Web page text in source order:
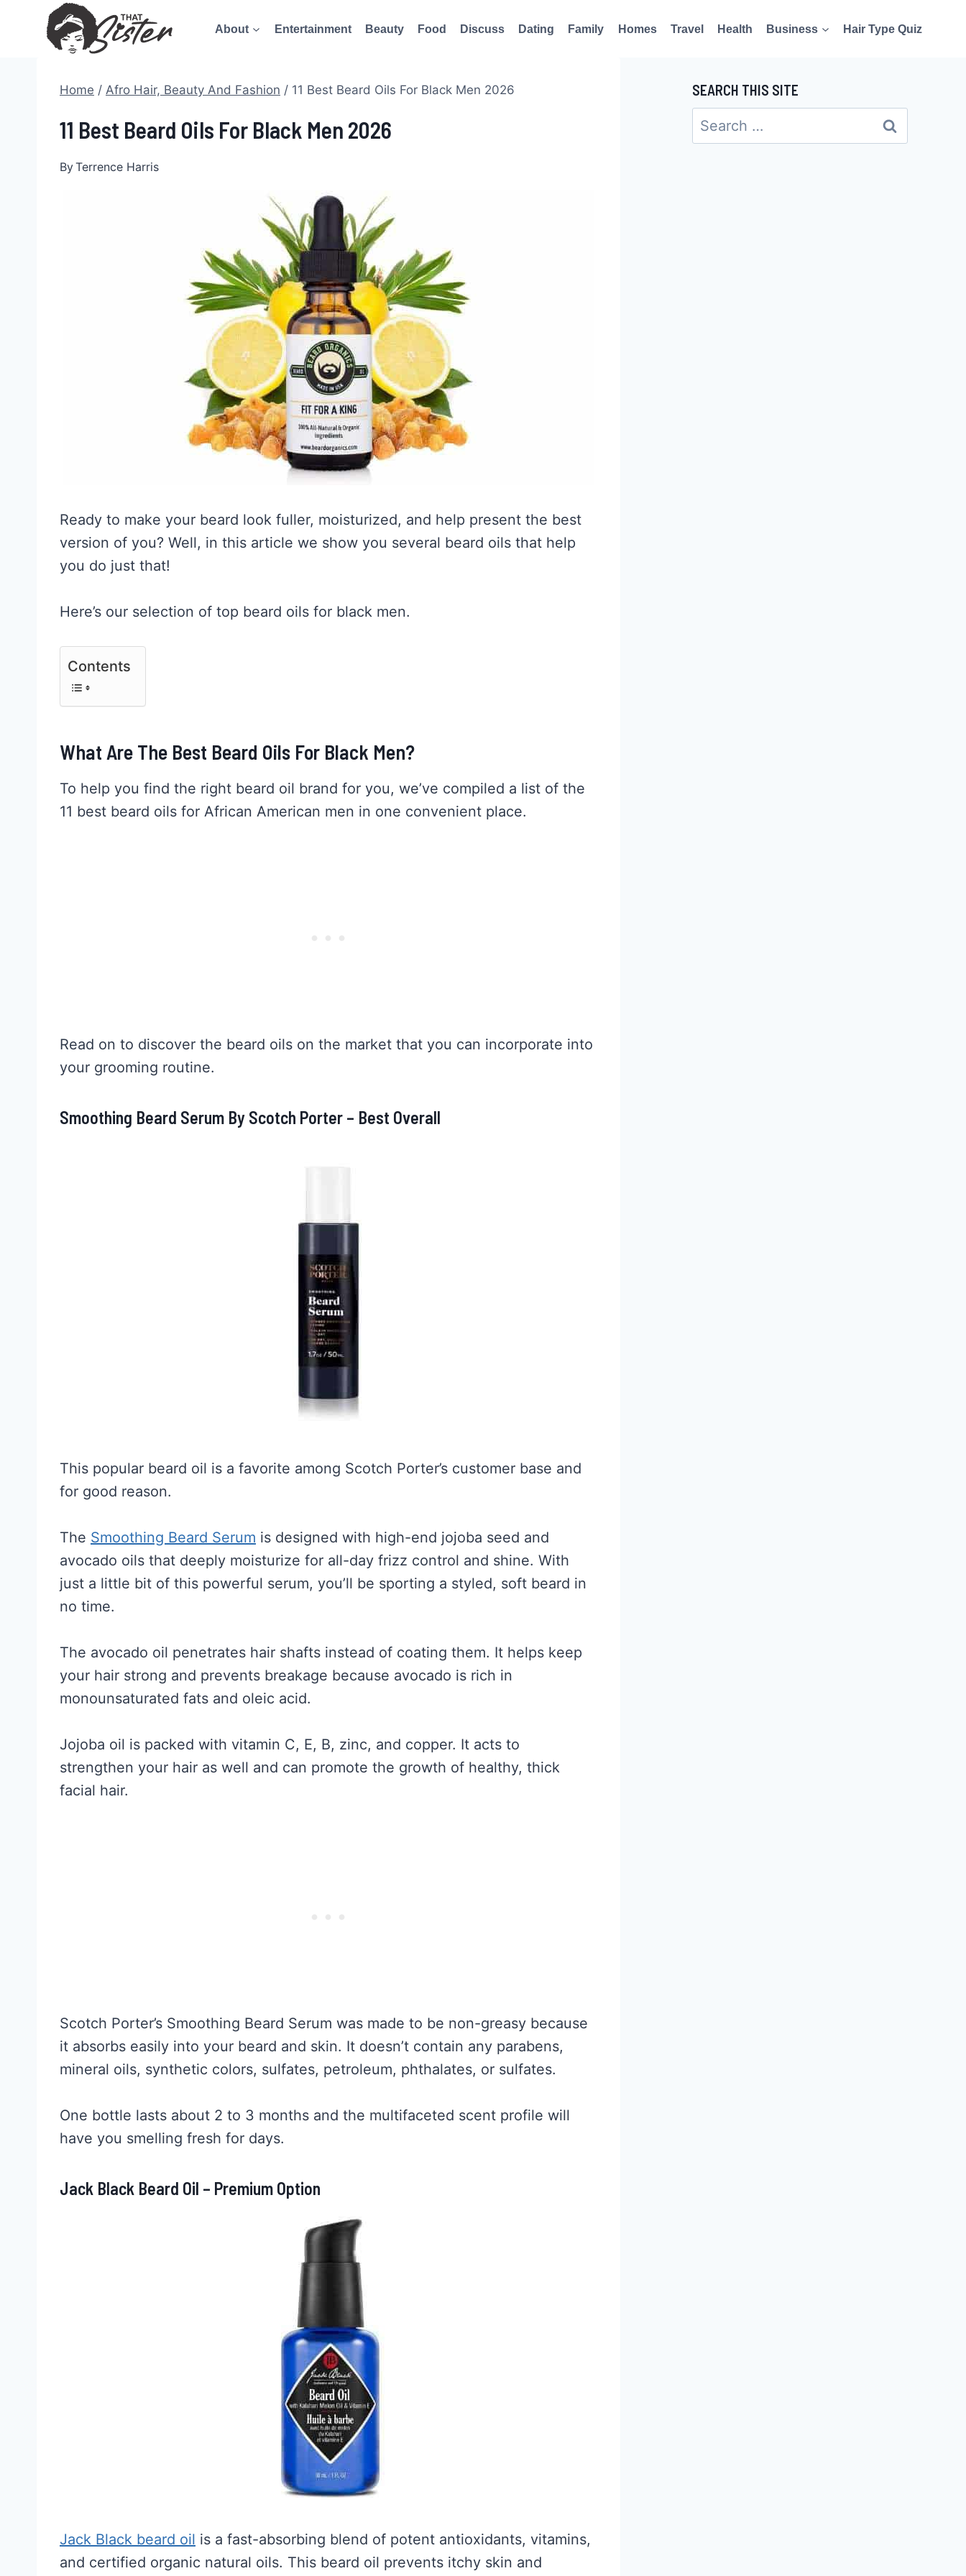
About Entertainment Beauty Food Discuss Dating Family Homes Travel Health Business Hair Type Quiz
Home / Afro Hair, Beauty And Fashion / 11 Best Beard Oils For Black Men 2026
11 Best Beard Oils For Black Men 2026
ByTerrence Harris
Ready to make your beard look fuller, moisturized, and help present the best
version of you? Well, in this article we show you several beard oils that help
you do just that!
Here’s our selection of top beard oils for black men.
Contents
What Are The Best Beard Oils For Black Men?
To help you find the right beard oil brand for you, we’ve compiled a list of the
11 best beard oils for African American men in one convenient place.
Read on to discover the beard oils on the market that you can incorporate into
your grooming routine.
Smoothing Beard Serum By Scotch Porter – Best Overall
This popular beard oil is a favorite among Scotch Porter’s customer base and
for good reason.
The Smoothing Beard Serum is designed with high-end jojoba seed and
avocado oils that deeply moisturize for all-day frizz control and shine. With
just a little bit of this powerful serum, you’ll be sporting a styled, soft beard in
no time.
The avocado oil penetrates hair shafts instead of coating them. It helps keep
your hair strong and prevents breakage because avocado is rich in
monounsaturated fats and oleic acid.
Jojoba oil is packed with vitamin C, E, B, zinc, and copper. It acts to
strengthen your hair as well and can promote the growth of healthy, thick
facial hair.
Scotch Porter’s Smoothing Beard Serum was made to be non-greasy because
it absorbs easily into your beard and skin. It doesn’t contain any parabens,
mineral oils, synthetic colors, sulfates, petroleum, phthalates, or sulfates.
One bottle lasts about 2 to 3 months and the multifaceted scent profile will
have you smelling fresh for days.
Jack Black Beard Oil – Premium Option
Jack Black beard oil is a fast-absorbing blend of potent antioxidants, vitamins,
and certified organic natural oils. This beard oil prevents itchy skin and
SEARCH THIS SITE
Search
for: